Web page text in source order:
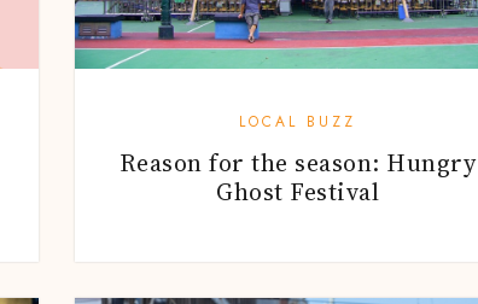
LOCAL BUZZ
Reason for the season: Hungry
Ghost Festival